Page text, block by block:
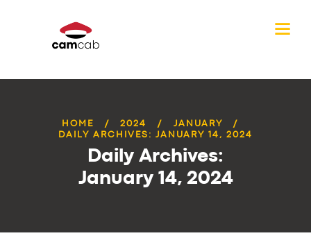
HOME 2024
JANUARY
DAILY ARCHIVES: JANUARY 14, 2024
Daily Archives:
January 14, 2024